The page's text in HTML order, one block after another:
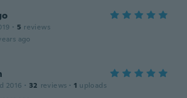
· 5 reviews
ago
2016 · 32 reviews · 1 uploads